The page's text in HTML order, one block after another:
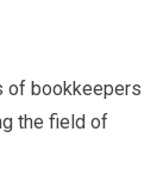
of bookkeepers
the field of